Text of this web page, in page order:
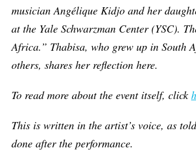
musician Angélique Kidjo and her
at the Yale Schwarzman Center (YSC).
Africa.” Thabisa, who grew up in South
others, shares her reflection here.
To read more about the event itself, click
This is written in the artist’s voice, as
done after the performance.